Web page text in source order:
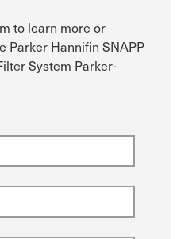
to learn more or
Parker Hannifin SNAPP
System Parker-